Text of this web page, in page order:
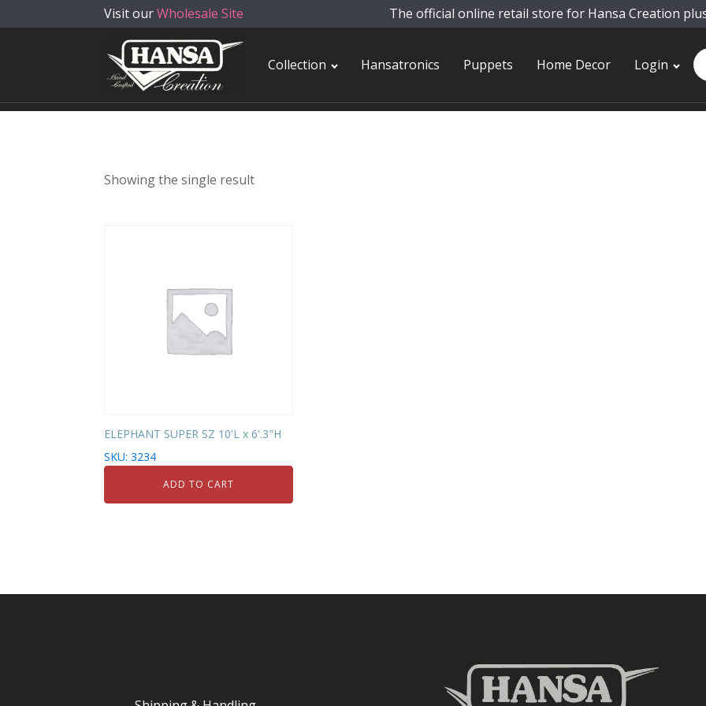
Visit ourWholesale Site The official online retail store for Hansa Creation
Collection Hansatronics Puppets Home Decor Login
Showing the single result
ELEPHANT SUPER SZ 10'L x 6'.3"H
SKU: 3234
ADD TO CART